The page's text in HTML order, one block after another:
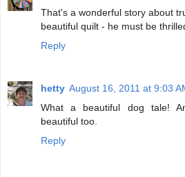
That's a wonderful story about
beautiful quilt - he must be
Reply
hetty August 16, 2011 at 9:03
What a beautiful dog tale!
beautiful too.
Reply